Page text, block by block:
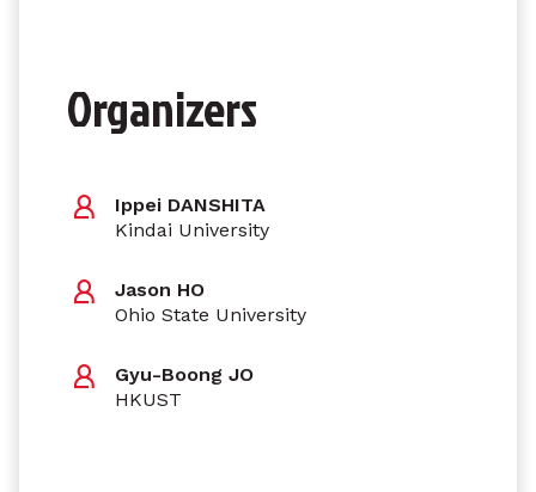
Organizers
Ippei DANSHITA
Kindai University
Jason HO
Ohio State University
Gyu-Boong JO
HKUST